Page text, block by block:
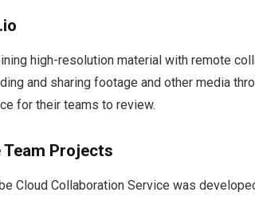
high-resolution material with remote
and sharing footage and other media
for their teams to review.
Team Projects
Cloud Collaboration Service was